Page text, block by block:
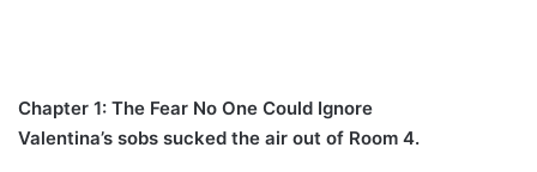
Chapter 1: The Fear No One Could Ignore
Valentina’s sobs sucked the air out of Room 4.